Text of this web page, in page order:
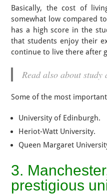
Basically, the cost of
somewhat low compared
has a high score in the
that students enjoy their
continue to live there after
Read also about
Some of the most
University of Edinburgh.
Heriot-Watt University.
Queen Margaret
3.
prestigious